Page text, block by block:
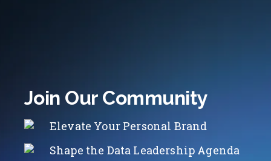
Join Our Community
Elevate Your Personal Brand
Shape the Data Leadership Agenda